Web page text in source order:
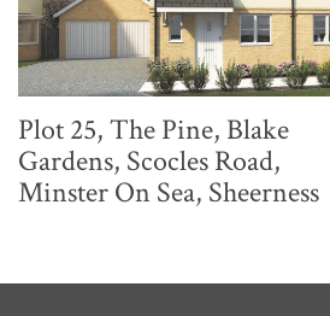
Plot 25, The Pine, Blake
Gardens, Scocles Road,
Minster On Sea, Sheerness